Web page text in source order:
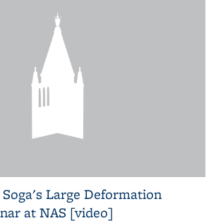
Large Deformation
at NAS [video]